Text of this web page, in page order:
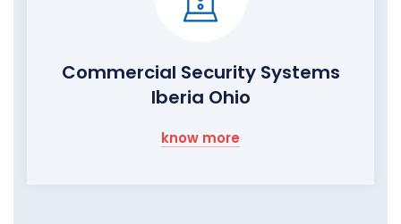
Commercial Security Systems
Iberia Ohio
know more